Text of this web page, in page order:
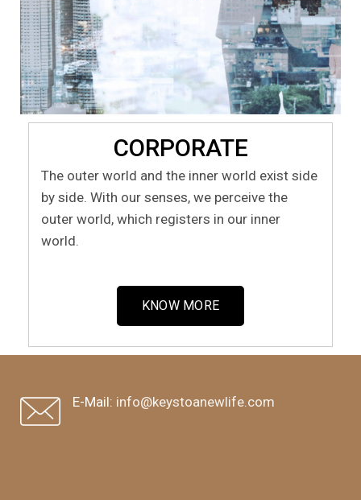
CORPORATE
The outer world and the inner world exist side
by side. With our senses, we perceive the
outer world, which registers in our inner
world.
KNOW MORE
E-Mail: info@keystoanewlife.com